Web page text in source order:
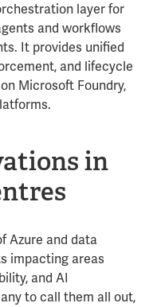
layer for
and workflows
It provides unified
and lifecycle
Microsoft Foundry,
in
Azure and data
impacting areas
and AI
to call them all out,